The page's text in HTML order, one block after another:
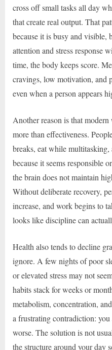
cross off small tasks all day
that create real output. That
because it is busy and visible,
attention and stress response
time, the body keeps score.
cravings, low motivation, and
even when a person appears
Another reason is that
more than effectiveness.
breaks, eat while
because it seems responsible
the brain does not maintain
Without deliberate recovery,
increase, and work begins to
looks like discipline can
Health also tends to decline
ignore. A few nights of poor
or elevated stress may not
habits stack for weeks or
metabolism, concentration,
a frustrating contradiction:
worse. The solution is not
the structure around your day